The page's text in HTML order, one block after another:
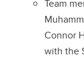
Team
Connor
with the